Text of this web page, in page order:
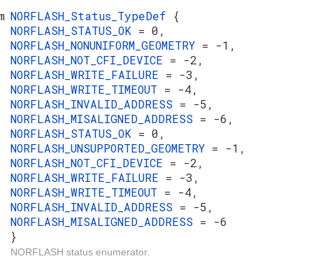
NORFLASH_Status_TypeDef {
NORFLASH_STATUS_OK = 0,
NORFLASH_NONUNIFORM_GEOMETRY = -1,
NORFLASH_NOT_CFI_DEVICE = -2,
NORFLASH_WRITE_FAILURE = -3,
NORFLASH_WRITE_TIMEOUT = -4,
NORFLASH_INVALID_ADDRESS = -5,
NORFLASH_MISALIGNED_ADDRESS = -6,
NORFLASH_STATUS_OK = 0,
NORFLASH_UNSUPPORTED_GEOMETRY = -1,
NORFLASH_NOT_CFI_DEVICE = -2,
NORFLASH_WRITE_FAILURE = -3,
NORFLASH_WRITE_TIMEOUT = -4,
NORFLASH_INVALID_ADDRESS = -5,
NORFLASH_MISALIGNED_ADDRESS = -6
}
NORFLASH status enumerator.